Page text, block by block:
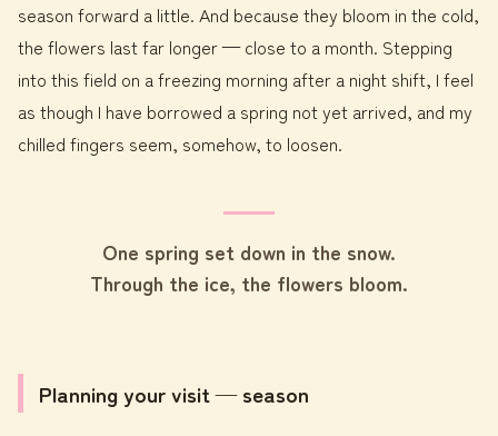
season forward a little. And because they bloom in the cold,
the flowers last far longer — close to a month. Stepping
into this field on a freezing morning after a night shift, I feel
as though I have borrowed a spring not yet arrived, and my
chilled fingers seem, somehow, to loosen.
One spring set down in the snow.
Through the ice, the flowers bloom.
Planning your visit — season